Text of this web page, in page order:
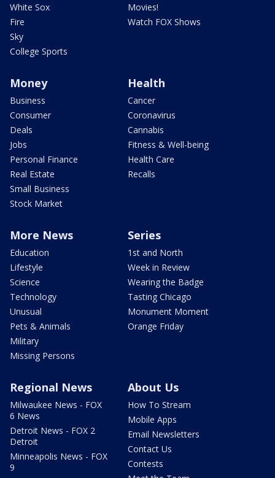
White Sox
Fire
Sky
College Sports
Movies!
Watch FOX Shows
Money
Business
Consumer
Deals
Jobs
Personal Finance
Real Estate
Small Business
Stock Market
Health
Cancer
Coronavirus
Cannabis
Fitness & Well-being
Health Care
Recalls
More News
Education
Lifestyle
Science
Technology
Unusual
Pets & Animals
Military
Missing Persons
Series
1st and North
Week in Review
Wearing the Badge
Tasting Chicago
Monument Moment
Orange Friday
Regional News
Milwaukee News - FOX
6 News
Detroit News - FOX 2
Detroit
Minneapolis News - FOX
9
About Us
How To Stream
Mobile Apps
Email Newsletters
Contact Us
Contests